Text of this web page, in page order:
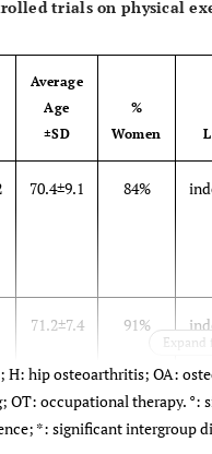
trials on physical
Average
Age
±SD
%
Women
70.4±9.1 84%
71.2±7.4 91%
Expand
H: hip osteoarthritis; OA:
OT: occupational therapy. °:
*: significant intergroup